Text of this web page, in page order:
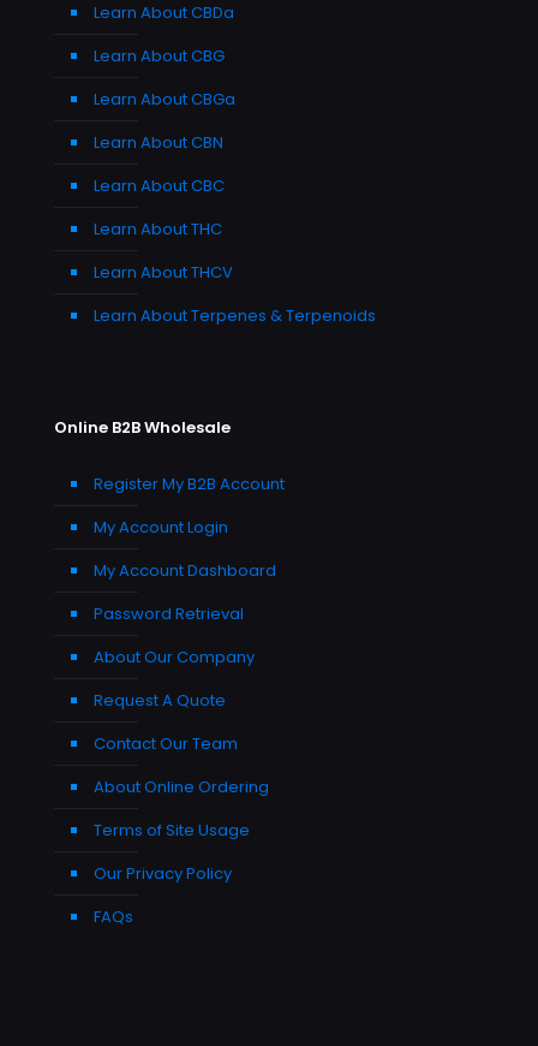
Learn About CBDa
Learn About CBG
Learn About CBGa
Learn About CBN
Learn About CBC
Learn About THC
Learn About THCV
Learn About Terpenes & Terpenoids
Online B2B Wholesale
Register My B2B Account
My Account Login
My Account Dashboard
Password Retrieval
About Our Company
Request A Quote
Contact Our Team
About Online Ordering
Terms of Site Usage
Our Privacy Policy
FAQs